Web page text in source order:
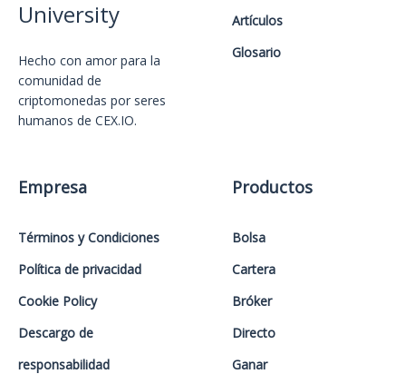
University
Hecho con amor️ para la
comunidad de
criptomonedas por seres
humanos de CEX.IO.
Artículos
Glosario
Empresa
Términos y Condiciones
Política de privacidad
Cookie Policy
Descargo de
responsabilidad
Productos
Bolsa
Cartera
Bróker
Directo
Ganar